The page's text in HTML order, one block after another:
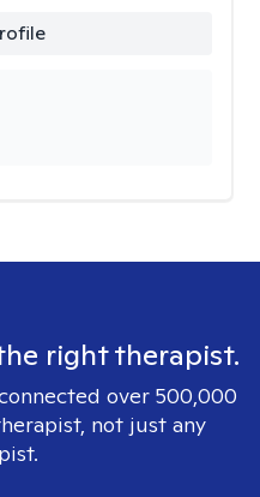
right therapist.
over 500,000
not just any